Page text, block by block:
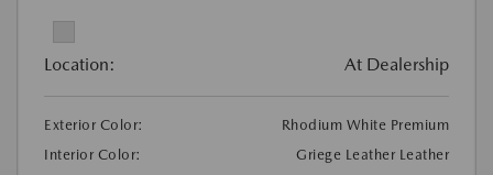
Location: At Dealership
Exterior Color:
Rhodium White Premium
Interior Color:
Griege Leather Leather